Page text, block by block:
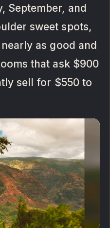
September, and
sweet spots,
as good and
that ask $900
sell for $550 to